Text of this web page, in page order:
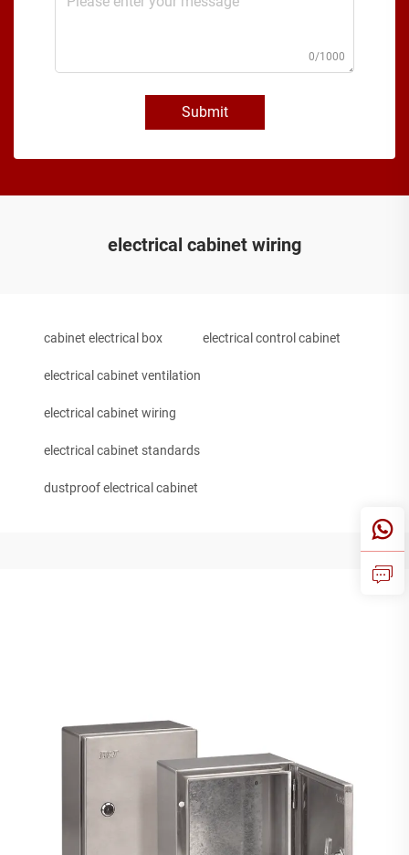
0/1000
Submit
electrical cabinet wiring
cabinet electrical box electrical control cabinet
electrical cabinet ventilation
electrical cabinet wiring
electrical cabinet standards
dustproof electrical cabinet